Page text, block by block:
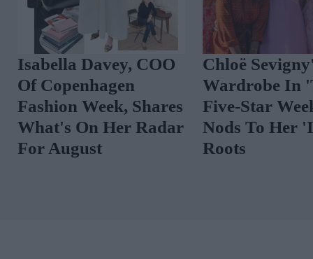
The Best Celebrity
Outfits To Inspire
Your August Look
Spot The
Vibrant